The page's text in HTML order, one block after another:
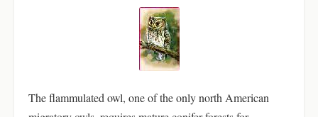
The flammulated owl, one of the only north American